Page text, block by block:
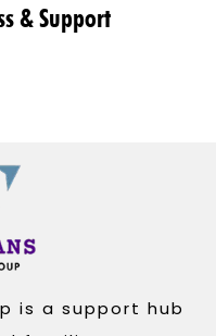
& Support
is a support hub